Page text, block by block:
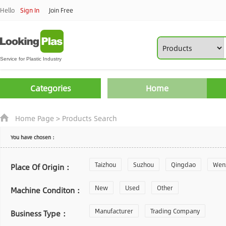
Hello Sign In Join Free
Categories Home
Home Page> Products Search
You have chosen：
Place Of Origin： Taizhou Suzhou Qingdao
Zhoushan Changzhou
Laiwu Shijiazhuang Guangzhou
Machine Conditon： New Used Other
Business Type： Manufacturer Trading Company